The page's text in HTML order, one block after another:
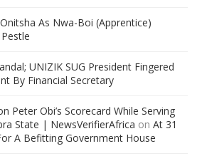
As Nwa-Boi (Apprentice)
UNIZIK SUG President Fingered
By Financial Secretary
Peter Obi’s Scorecard While Serving
State | NewsVerifierAfrica on At 31
A Befitting Government House